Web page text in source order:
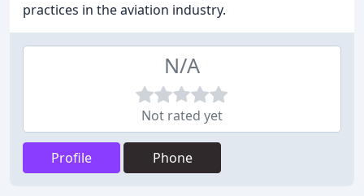
practices in the aviation industry.
N/A
Not rated yet
Profile Phone